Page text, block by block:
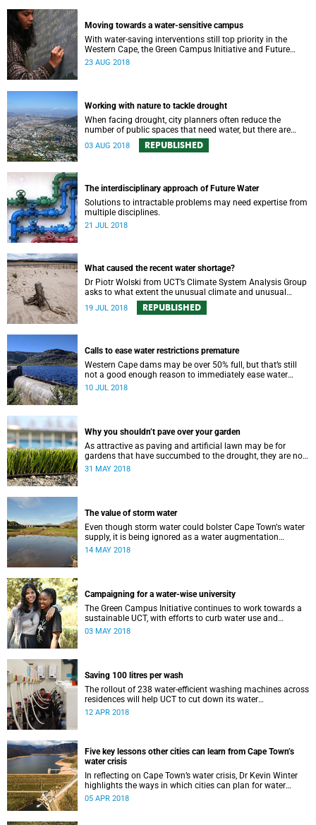
Moving towards a water-sensitive campus
With water-saving interventions still top priority in the
Western Cape, the Green Campus Initiative and Future
Water have hosted a forum examining UCTʼs policies and
23 AUG 2018
Working with nature to tackle drought
When facing drought, city planners often reduce the
number of public spaces that need water, but there are
good reasons for keeping nature in our cities.
03 AUG 2018 REPUBLISHED
The interdisciplinary approach of Future Water
Solutions to intractable problems may need expertise from
multiple disciplines.
21 JUL 2018
What caused the recent water shortage?
Dr Piotr Wolski from UCT’s Climate System Analysis Group
asks to what extent the unusual climate and unusual
water use has affected Cape Town’s water supply.
19 JUL 2018 REPUBLISHED
Calls to ease water restrictions premature
Western Cape dams may be over 50% full, but that’s still
not a good enough reason to immediately ease water
restrictions says UCT’s Kevin Winter.
10 JUL 2018
Why you shouldn’t pave over your garden
As attractive as paving and artificial lawn may be for
gardens that have succumbed to the drought, they are not
a good idea.
31 MAY 2018
The value of storm water
Even though storm water could bolster Cape Townʼs water
supply, it is being ignored as a water augmentation
opportunity, says UCT’s Future Water Institute.
14 MAY 2018
Campaigning for a water-wise university
The Green Campus Initiative continues to work towards a
sustainable UCT, with efforts to curb water use and
increase recycling topping their 2018 agenda.
03 MAY 2018
Saving 100 litres per wash
The rollout of 238 water-efficient washing machines across
residences will help UCT to cut down its water
consumption by half.
12 APR 2018
Five key lessons other cities can learn from Cape Town’s
water crisis
In reflecting on Cape Town’s water crisis, Dr Kevin Winter
highlights the ways in which cities can plan for water
uncertainty.
05 APR 2018